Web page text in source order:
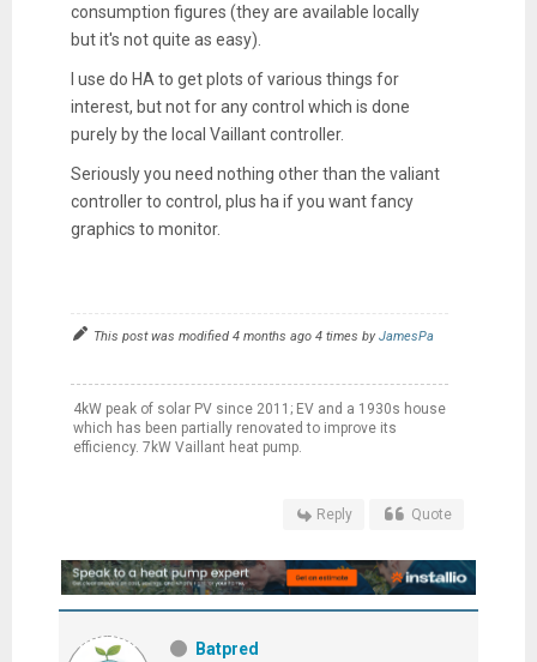
consumption figures (they are available locally
but it's not quite as easy).
I use do HA to get plots of various things for
interest, but not for any control which is done
purely by the local Vaillant controller.
Seriously you need nothing other than the valiant
controller to control, plus ha if you want fancy
graphics to monitor.
This post was modified 4 months ago 4 times byJamesPa
4kW peak of solar PV since 2011; EV and a 1930s house
which has been partially renovated to improve its
efficiency. 7kW Vaillant heat pump.
Reply Quote
Batpred